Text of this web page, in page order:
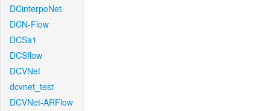
DCinterpoNet
DCN-Flow
DCSa1
DCSflow
DCVNet
dcvnet_test
DCVNet-ARFlow